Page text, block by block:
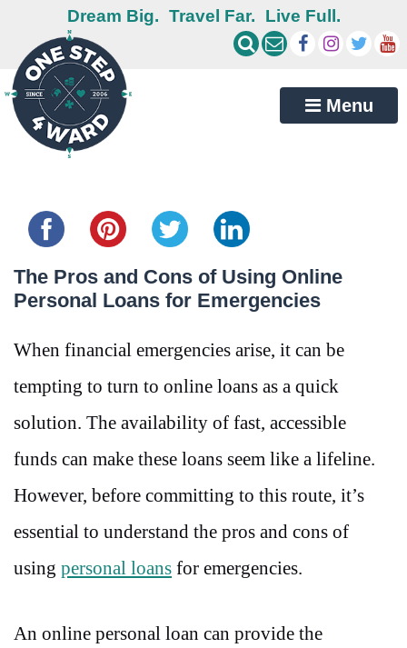
Dream Big. Travel Far. Live Full.
Menu
The Pros and Cons of Using Online
Personal Loans for Emergencies
When financial emergencies arise, it can be
tempting to turn to online loans as a quick
solution. The availability of fast, accessible
funds can make these loans seem like a lifeline.
However, before committing to this route, it’s
essential to understand the pros and cons of
using personal loans for emergencies.
An online personal loan can provide the